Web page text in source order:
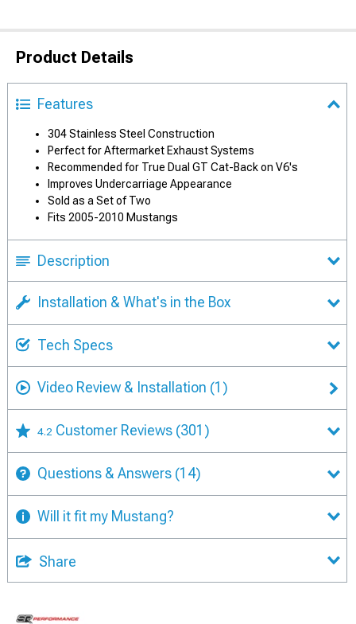
Product Details
Features
304 Stainless Steel Construction
Perfect for Aftermarket Exhaust Systems
Recommended for True Dual GT Cat-Back on V6's
Improves Undercarriage Appearance
Sold as a Set of Two
Fits 2005-2010 Mustangs
Description
Installation & What's in the Box
Tech Specs
Video Review & Installation (1)
4.2 Customer Reviews (301)
Questions & Answers (14)
Will it fit my Mustang?
Share